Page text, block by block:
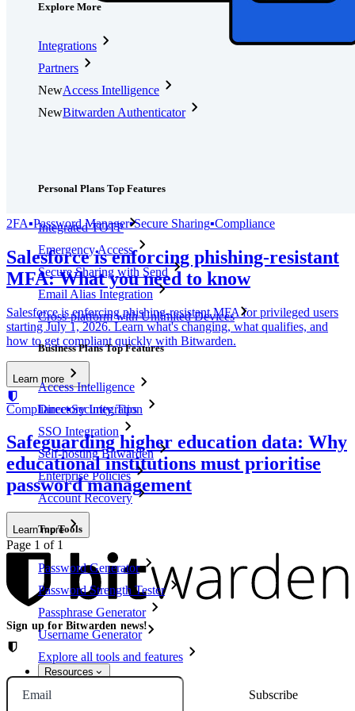
Explore More
Integrations
Partners
NewAccess Intelligence
NewBitwarden Authenticator
Personal Plans Top Features
Integrated TOTP
Emergency Access
Secure Sharing with Send
Email Alias Integration
Cross-platform with Unlimited Devices
Business Plans Top Features
Access Intelligence
Directory Integration
SSO Integration
Self-hosting Bitwarden
Enterprise Policies
Account Recovery
Top Tools
Password Generator
Password Strength Tester
Passphrase Generator
Username Generator
Explore all tools and features
Resources
2FA▪Password Manager▪Secure Sharing▪Compliance
Salesforce is enforcing phishing-resistant
MFA: What you need to know
Salesforce is enforcing phishing-resistant MFA for privileged users
starting July 1, 2026. Learn what's changing, what qualifies, and
how to get compliant quickly with Bitwarden.
Learn more
Compliance▪Security Tips
Safeguarding higher education data: Why
educational institutions must prioritise
password management
Learn more
Page 1 of 1
Sign up for Bitwarden news!
Email